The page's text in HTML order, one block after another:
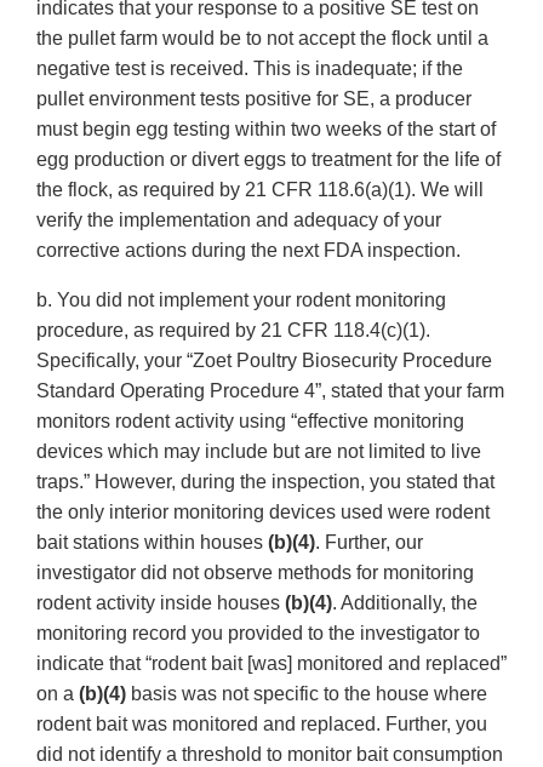
indicates that your response to a positive SE test on
the pullet farm would be to not accept the flock until a
negative test is received. This is inadequate; if the
pullet environment tests positive for SE, a producer
must begin egg testing within two weeks of the start of
egg production or divert eggs to treatment for the life of
the flock, as required by 21 CFR 118.6(a)(1). We will
verify the implementation and adequacy of your
corrective actions during the next FDA inspection.
b. You did not implement your rodent monitoring
procedure, as required by 21 CFR 118.4(c)(1).
Specifically, your “Zoet Poultry Biosecurity Procedure
Standard Operating Procedure 4”, stated that your farm
monitors rodent activity using “effective monitoring
devices which may include but are not limited to live
traps.” However, during the inspection, you stated that
the only interior monitoring devices used were rodent
bait stations within houses (b)(4). Further, our
investigator did not observe methods for monitoring
rodent activity inside houses (b)(4). Additionally, the
monitoring record you provided to the investigator to
indicate that “rodent bait [was] monitored and replaced”
on a (b)(4) basis was not specific to the house where
rodent bait was monitored and replaced. Further, you
did not identify a threshold to monitor bait consumption